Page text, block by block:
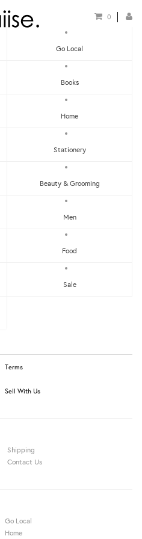
0
Go Local
Books
Home
Stationery
Beauty & Grooming
Men
Food
Sale
when you first signup to our Newsletter!
Terms
Sell With Us
Shipping
Contact Us
Go Local
Home